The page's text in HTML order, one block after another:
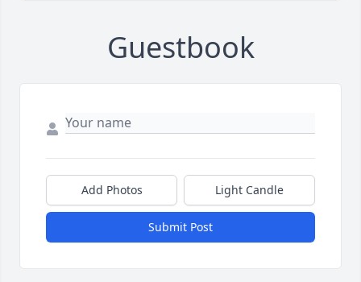
Guestbook
Add Photos Light Candle
Submit Post